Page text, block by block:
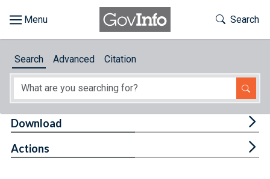
About
Toggle
Search
Search Advanced Citation
Download
Actions